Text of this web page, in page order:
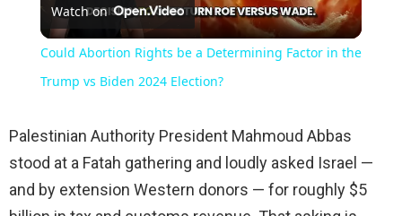
Video
Watch on
Could Abortion Rights be a Determining Factor in the
Trump vs Biden 2024 Election?
Palestinian Authority President Mahmoud Abbas
stood at a Fatah gathering and loudly asked Israel —
and by extension Western donors — for roughly $5